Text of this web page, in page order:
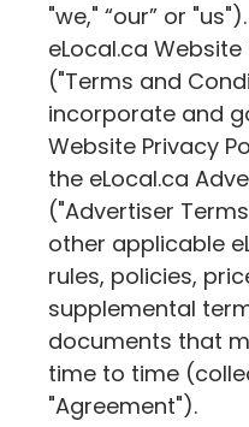
"we," “our” or
eLocal.ca Website
("Terms and
incorporate and
Website Privacy
the eLocal.ca
("Advertiser
other applicable
rules, policies,
supplemental
documents that
time to time
"Agreement").